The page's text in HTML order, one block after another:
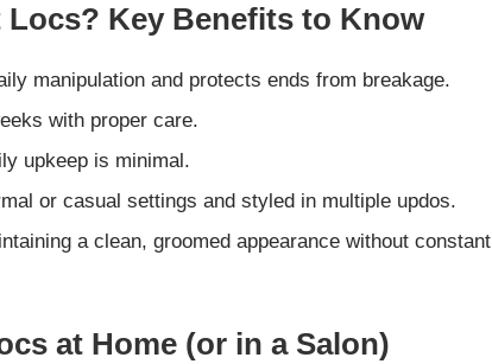
Key Benefits to Know
manipulation and protects ends from breakage.
with proper care.
upkeep is minimal.
or casual settings and styled in multiple updos.
a clean, groomed appearance without constant
at Home (or in a Salon)